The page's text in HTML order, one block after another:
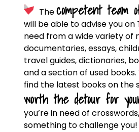
Thecompetent team
will be able to advise you on
need from a wide variety of
documentaries, essays,
travel guides, dictionaries,
and a section of used books.
find the latest books on the
worth the detour for
you’re in need of
something to challenge you!